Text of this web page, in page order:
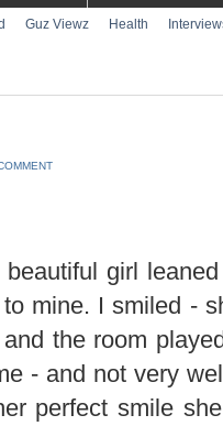
Guz Viewz Health
girl
mine. I smiled -
the room
- and not very
perfect smile